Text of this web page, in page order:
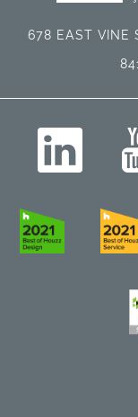
678 EAST VINE